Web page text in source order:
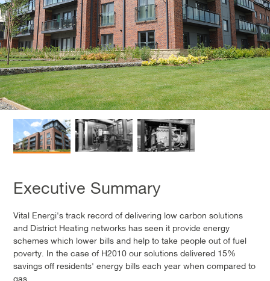
Executive Summary
Vital Energi's track record of delivering low carbon solutions
and District Heating networks has seen it provide energy
schemes which lower bills and help to take people out of fuel
poverty. In the case of H2010 our solutions delivered 15%
savings off residents' energy bills each year when compared to
gas.